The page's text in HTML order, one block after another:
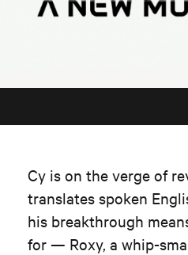
Cy is on the verge of
translates spoken
his breakthrough
for — Roxy, a whip-